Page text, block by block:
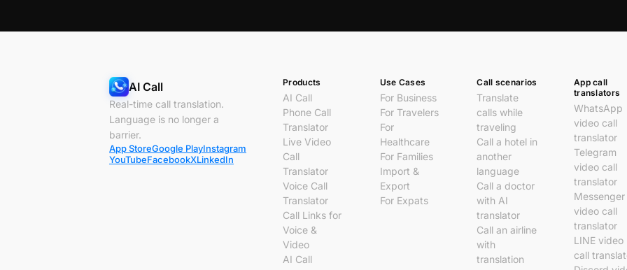
AI Call
Real-time call translation.
Language is no longer a
barrier.
App StoreGoogle PlayInstagram
YouTubeFacebookXLinkedIn
Products
AI Call
Phone Call
Translator
Live Video
Call
Translator
Voice Call
Translator
Call Links for
Voice &
Video
AI Call
Use Cases
For Business
For Travelers
For
Healthcare
For Families
Import &
Export
For Expats
Call scenarios
Translate
calls while
traveling
Call a hotel in
another
language
Call a doctor
with AI
translator
Call an airline
with
translation
App call
translators
WhatsApp
video call
translator
Telegram
video call
translator
Messenger
video call
translator
LINE video
call